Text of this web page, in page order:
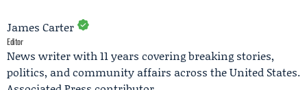
James Carter
Editor
News writer with 11 years covering breaking stories,
politics, and community affairs across the United States.